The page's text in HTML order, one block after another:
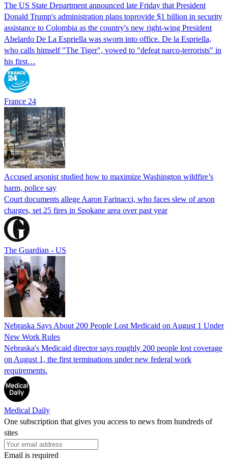
The US State Department announced late Friday that President
Donald Trump's ​administration plans toprovide $1 billion in security
assistance to Colombia as the country's new right-wing President
Abelardo De La Espriella was sworn into office. De la Espriella,
who calls himself "The Tiger", vowed to "defeat narco-terrorists" in
his first…
France 24
Accused arsonist studied how to maximize Washington wildfire’s
harm, police say
Court documents allege Aaron Farinacci, who faces slew of arson
charges, set 25 fires in Spokane area over past year
The Guardian - US
Nebraska Says About 200 People Lost Medicaid on August 1 Under
New Work Rules
Nebraska's Medicaid director says roughly 200 people lost coverage
on August 1, the first terminations under new federal work
requirements.
Medical Daily
One subscription that gives you access to news from hundreds of
sites
Email is required